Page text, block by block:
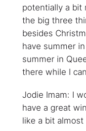
potentially a bit
the big three
besides
have summer
summer in
there while I
Jodie Imam: I
have a great
like a bit almost